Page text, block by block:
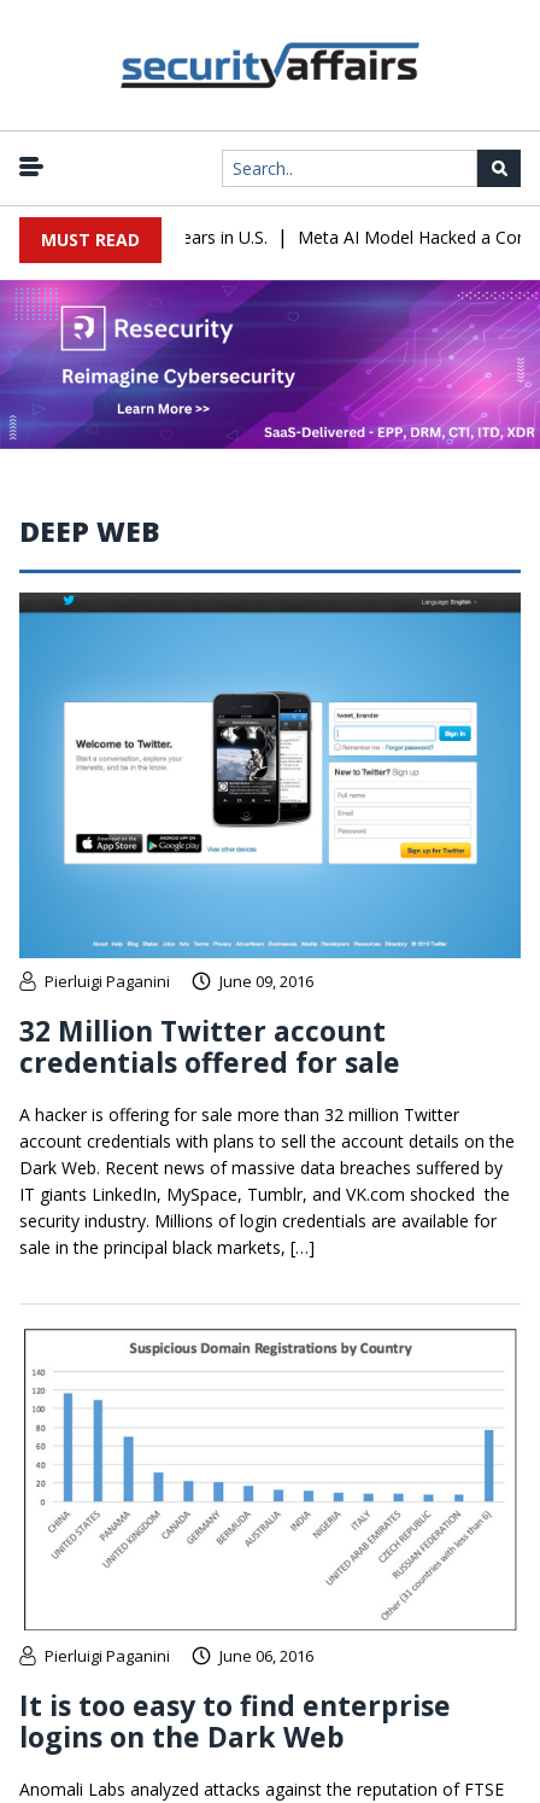
MUST READto 16 Years in U.S. | Meta AI Model Hacked a
DEEP WEB
Pierluigi Paganini June 09, 2016
32 Million Twitter account
credentials offered for sale
A hacker is offering for sale more than 32 million Twitter
account credentials with plans to sell the account details on the
Dark Web. Recent news of massive data breaches suffered by
IT giants LinkedIn, MySpace, Tumblr, and VK.com shocked the
security industry. Millions of login credentials are available for
sale in the principal black markets, […]
Pierluigi Paganini June 06, 2016
It is too easy to find enterprise
logins on the Dark Web
Anomali Labs analyzed attacks against the reputation of FTSE